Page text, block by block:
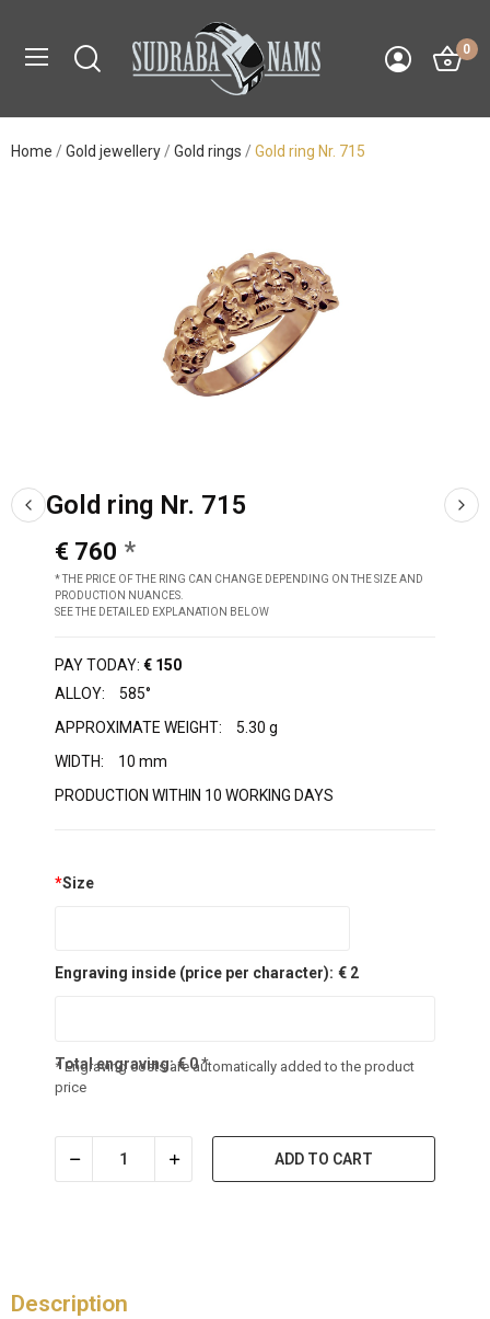
0
Home Gold jewellery Gold rings Gold ring Nr. 715
Gold ring Nr. 715
€ 760
* THE PRICE OF THE RING CAN CHANGE DEPENDING ON THE SIZE AND
PRODUCTION NUANCES.
SEE THE DETAILED EXPLANATION BELOW
PAY TODAY: € 150
ALLOY:
585°
APPROXIMATE WEIGHT:
5.30 g
WIDTH:
10 mm
PRODUCTION WITHIN 10 WORKING DAYS
*Size
Engraving inside (price per character): € 2
Total engraving:€0*
* Engraving costs are automatically added to the product
price
ADD TO CART
Description